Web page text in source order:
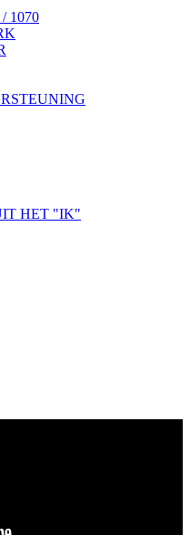
1070
HET "IK"